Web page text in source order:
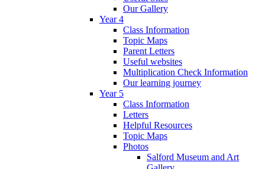
Our Gallery
Year 4
Class Information
Topic Maps
Parent Letters
Useful websites
Multiplication Check Information
Our learning journey
Year 5
Class Information
Letters
Helpful Resources
Topic Maps
Photos
Salford Museum and Art